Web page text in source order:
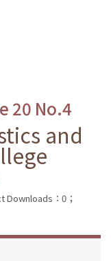
20 No.4
and
Downloads：0；